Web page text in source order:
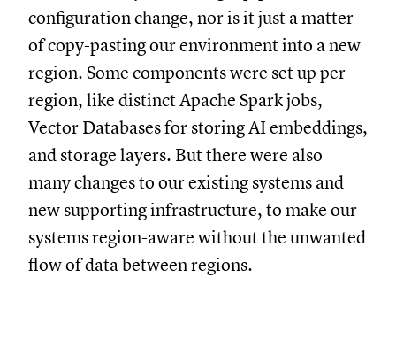
configuration change, nor is it just a matter
of copy-pasting our environment into a new
region. Some components were set up per
region, like distinct Apache Spark jobs,
Vector Databases for storing AI embeddings,
and storage layers. But there were also
many changes to our existing systems and
new supporting infrastructure, to make our
systems region-aware without the unwanted
flow of data between regions.